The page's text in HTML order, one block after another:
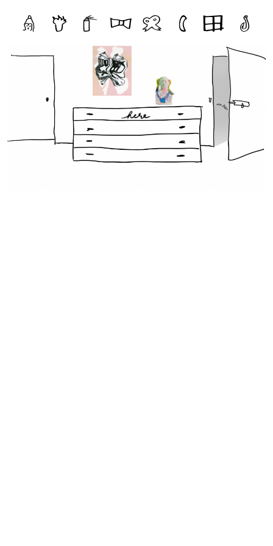
File One
File Two
File Three
File Four
Storage